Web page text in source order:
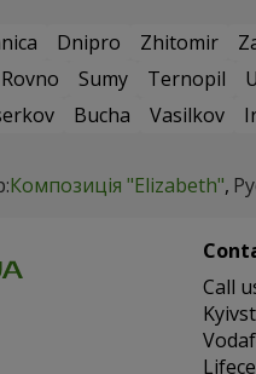
Dnipro Zhitomir
Rovno Sumy Ternopil
Bucha Vasilkov
Композиція "Elizabeth"
Сall